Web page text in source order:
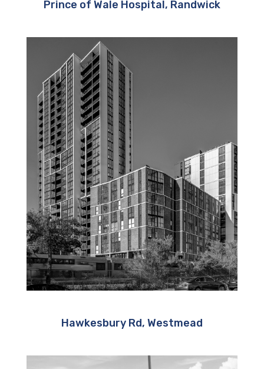
Prince of Wale Hospital, Randwick
Hawkesbury Rd, Westmead